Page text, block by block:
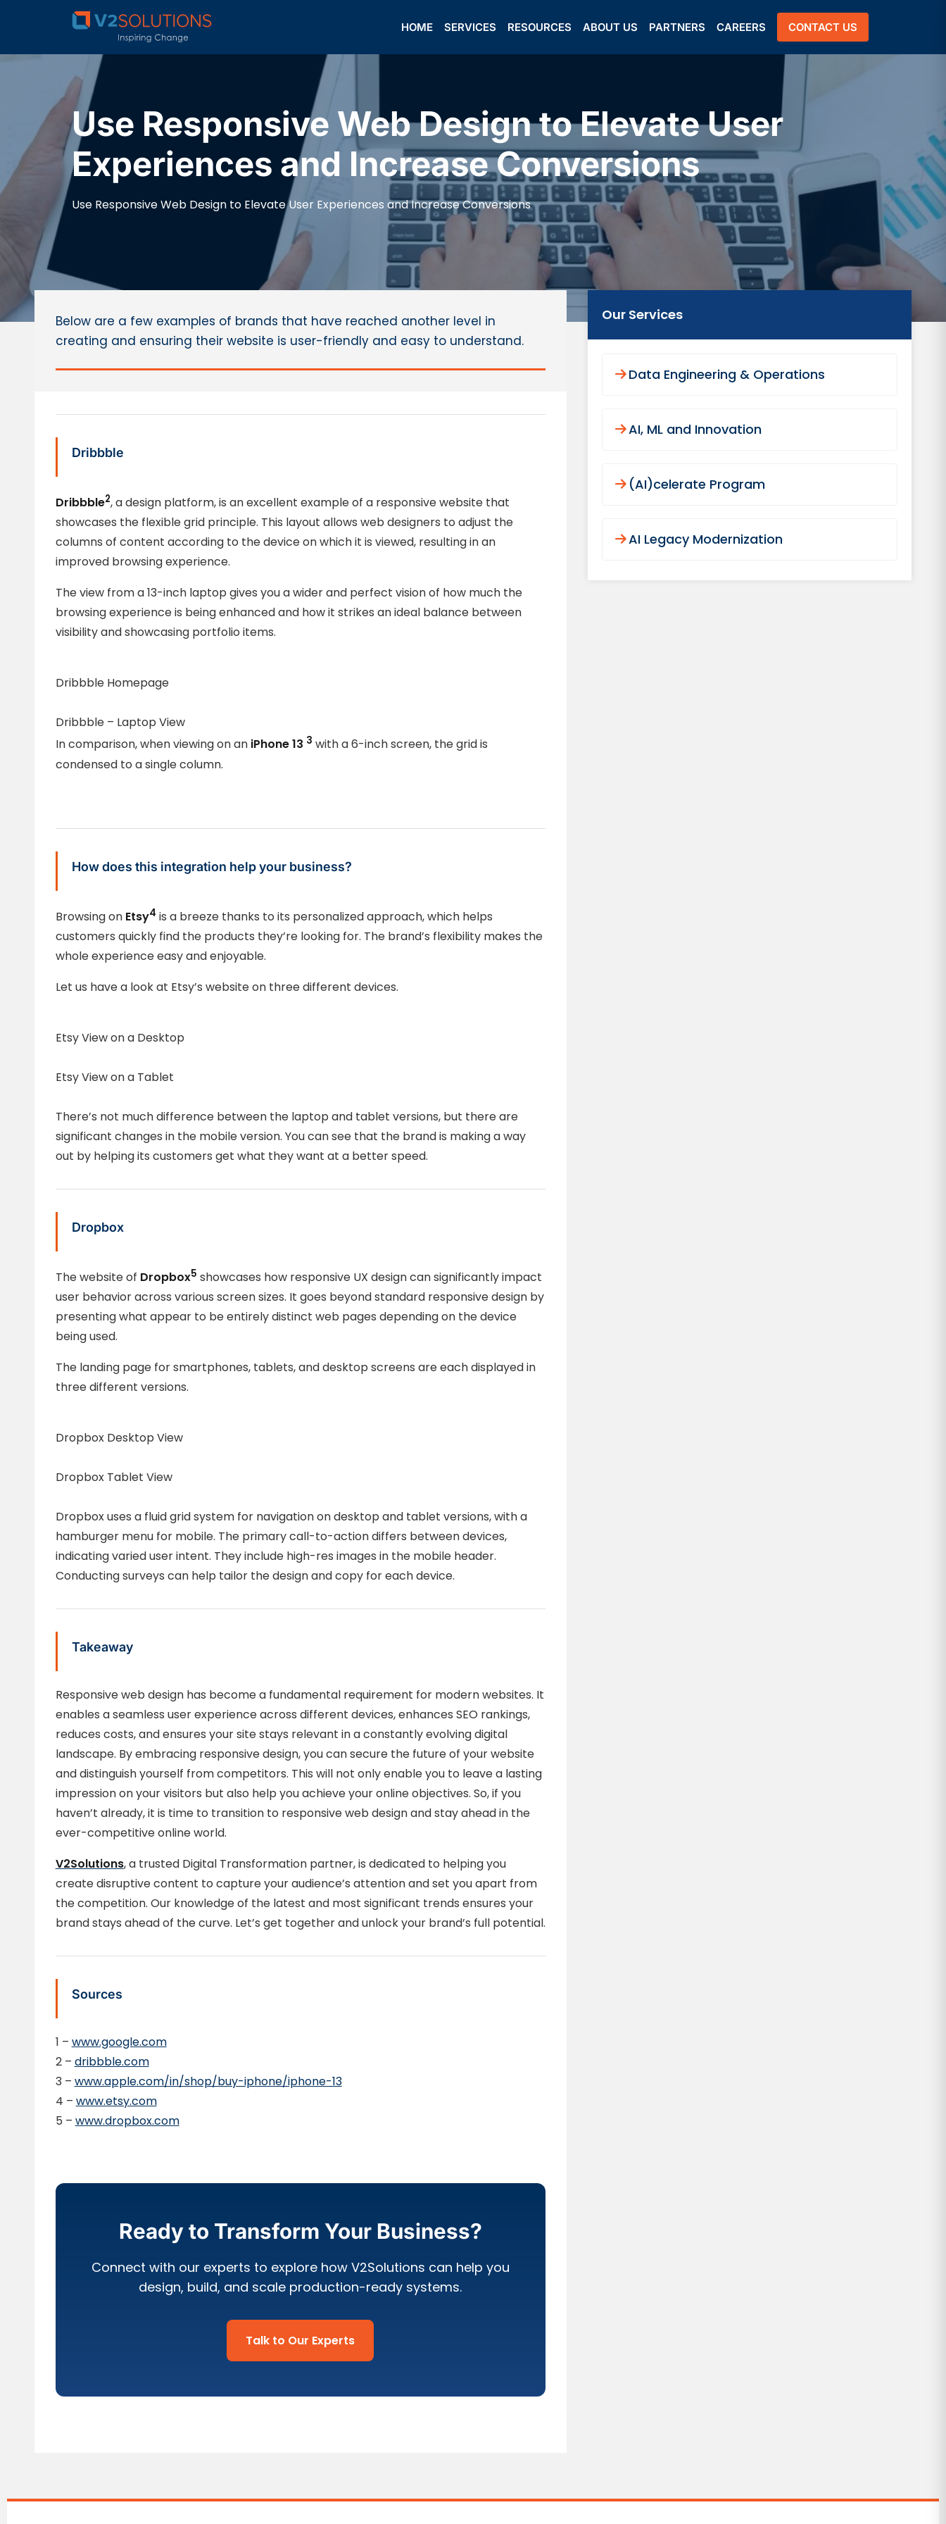
HOME SERVICES RESOURCES ABOUT US PARTNERS CAREERS CONTACT US
Use Responsive Web Design to Elevate User
Experiences and Increase Conversions
Use Responsive Web Design to Elevate User Experiences and Increase Conversions
Below are a few examples of brands that have reached another level in
creating and ensuring their website is user-friendly and easy to understand.
Dribbble
Dribbble2, a design platform, is an excellent example of a responsive website that
showcases the flexible grid principle. This layout allows web designers to adjust the
columns of content according to the device on which it is viewed, resulting in an
improved browsing experience.
The view from a 13-inch laptop gives you a wider and perfect vision of how much the
browsing experience is being enhanced and how it strikes an ideal balance between
visibility and showcasing portfolio items.
Dribbble Homepage
Dribbble – Laptop View
In comparison, when viewing on an iPhone 13 3 with a 6-inch screen, the grid is
condensed to a single column.
How does this integration help your business?
Browsing on Etsy4 is a breeze thanks to its personalized approach, which helps
customers quickly find the products they’re looking for. The brand’s flexibility makes the
whole experience easy and enjoyable.
Let us have a look at Etsy’s website on three different devices.
Etsy View on a Desktop
Etsy View on a Tablet
There’s not much difference between the laptop and tablet versions, but there are
significant changes in the mobile version. You can see that the brand is making a way
out by helping its customers get what they want at a better speed.
Dropbox
The website of Dropbox5 showcases how responsive UX design can significantly impact
user behavior across various screen sizes. It goes beyond standard responsive design by
presenting what appear to be entirely distinct web pages depending on the device
being used.
The landing page for smartphones, tablets, and desktop screens are each displayed in
three different versions.
Dropbox Desktop View
Dropbox Tablet View
Dropbox uses a fluid grid system for navigation on desktop and tablet versions, with a
hamburger menu for mobile. The primary call-to-action differs between devices,
indicating varied user intent. They include high-res images in the mobile header.
Conducting surveys can help tailor the design and copy for each device.
Takeaway
Responsive web design has become a fundamental requirement for modern websites. It
enables a seamless user experience across different devices, enhances SEO rankings,
reduces costs, and ensures your site stays relevant in a constantly evolving digital
landscape. By embracing responsive design, you can secure the future of your website
and distinguish yourself from competitors. This will not only enable you to leave a lasting
impression on your visitors but also help you achieve your online objectives. So, if you
haven’t already, it is time to transition to responsive web design and stay ahead in the
ever-competitive online world.
V2Solutions, a trusted Digital Transformation partner, is dedicated to helping you
create disruptive content to capture your audience’s attention and set you apart from
the competition. Our knowledge of the latest and most significant trends ensures your
brand stays ahead of the curve. Let’s get together and unlock your brand’s full potential.
Sources
1 – www.google.com
2 – dribbble.com
3 – www.apple.com/in/shop/buy-iphone/iphone-13
4 – www.etsy.com
5 – www.dropbox.com
Ready to Transform Your Business?
Connect with our experts to explore how V2Solutions can help you
design, build, and scale production-ready systems.
Talk to Our Experts
Our Services
Data Engineering & Operations
AI, ML and Innovation
(AI)celerate Program
AI Legacy Modernization